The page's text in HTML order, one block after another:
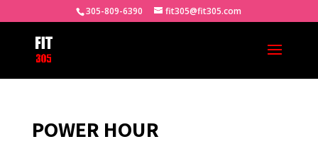
305-809-6390 fit305@fit305.com
POWER HOUR